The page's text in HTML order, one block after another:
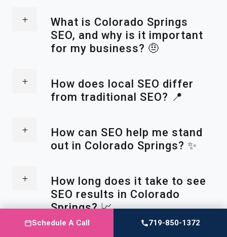
What is Colorado Springs
SEO, and why is it important
for my business? 🤨
How does local SEO differ
from traditional SEO? 📍
How can SEO help me stand
out in Colorado Springs? ✨
How long does it take to see
SEO results in Colorado
Springs? 📈
Schedule A Call 719-850-1372